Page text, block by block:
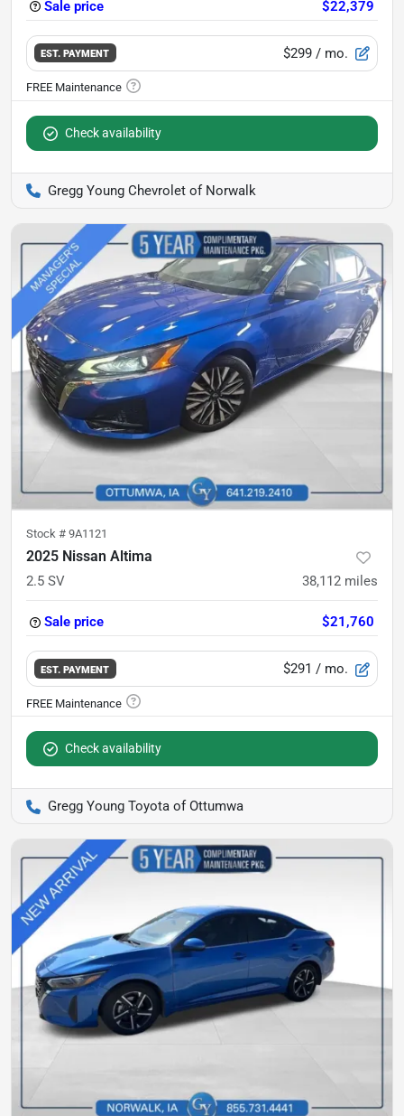
Sale price $22,379
EST. PAYMENT $299 / mo.
Check availability
Gregg Young Chevrolet of Norwalk
Stock # 9A1121
2025 Nissan Altima
2.5 SV 38,112 miles
Sale price $21,760
EST. PAYMENT $291 / mo.
Check availability
Gregg Young Toyota of Ottumwa